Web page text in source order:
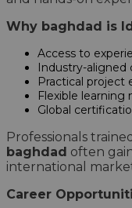
Why baghdad is
Access to
Industry-aligned
Practical project
Flexible learning
Global
Professionals
baghdad often
international
Career